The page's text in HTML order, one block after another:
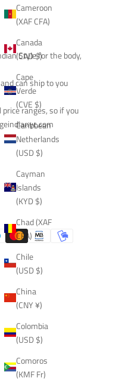
Cameroon
(XAF CFA)
Canada
(CAD $)
Cape
Verde
(CVE $)
Caribbean
Netherlands
(USD $)
Cayman
Islands
(KYD $)
Chad (XAF
CFA)
Chile
(USD $)
China
(CNY ¥)
Colombia
(USD $)
Comoros
(KMF Fr)
Style for the body,
can ship to you
ranges, so if you